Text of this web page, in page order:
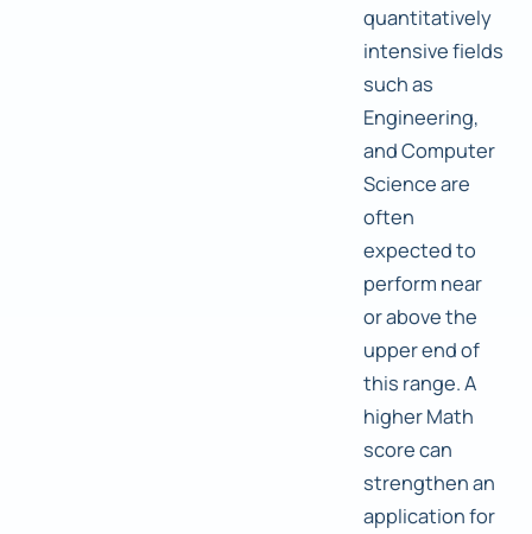
quantitatively
intensive fields
such as
Engineering,
and Computer
Science are
often
expected to
perform near
or above the
upper end of
this range. A
higher Math
score can
strengthen an
application for